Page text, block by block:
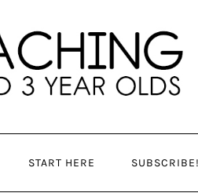
START HERE SUBSCRIBE!